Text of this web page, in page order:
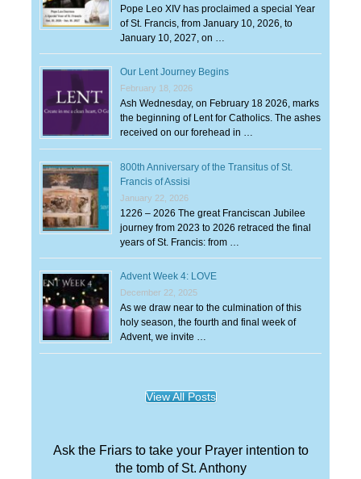
Pope Leo XIV has proclaimed a special Year
of St. Francis, from January 10, 2026, to
January 10, 2027, on …
Our Lent Journey Begins
February 18, 2026
Ash Wednesday, on February 18 2026, marks
the beginning of Lent for Catholics. The ashes
received on our forehead in …
800th Anniversary of the Transitus of St.
Francis of Assisi
January 22, 2026
1226 – 2026 The great Franciscan Jubilee
journey from 2023 to 2026 retraced the final
years of St. Francis: from …
Advent Week 4: LOVE
December 22, 2025
As we draw near to the culmination of this
holy season, the fourth and final week of
Advent, we invite …
View All Posts
Ask the Friars to take your Prayer intention to
the tomb of St. Anthony